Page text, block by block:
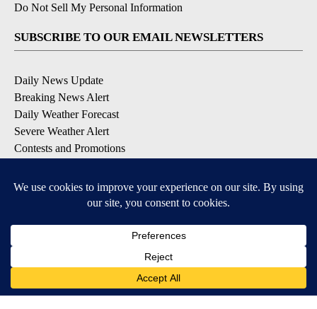
Do Not Sell My Personal Information
SUBSCRIBE TO OUR EMAIL NEWSLETTERS
Daily News Update
Breaking News Alert
Daily Weather Forecast
Severe Weather Alert
Contests and Promotions